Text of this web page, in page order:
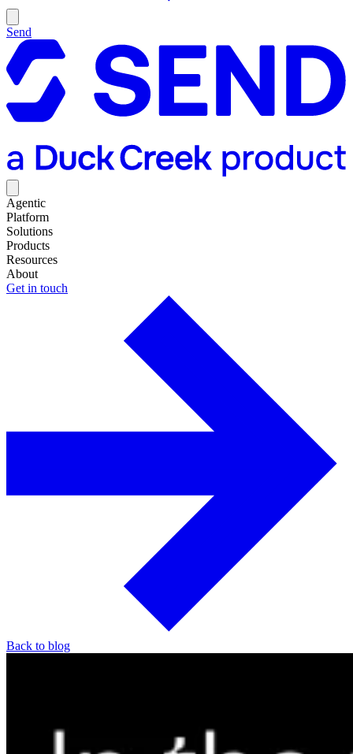
Send
Agentic
Platform
Solutions
Products
Resources
About
Get in touch
Back to blog